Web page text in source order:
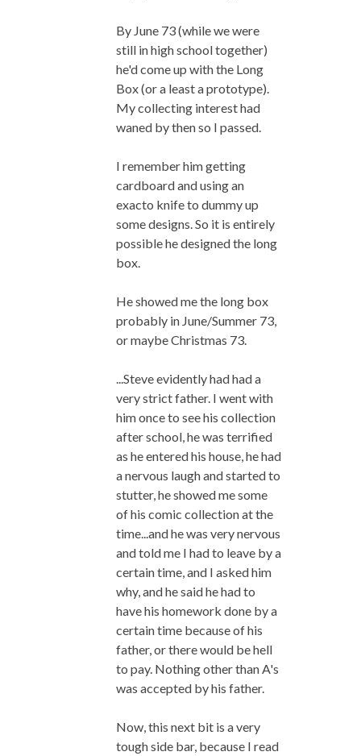
By June 73 (while we were
still in high school together)
he'd come up with the Long
Box (or a least a prototype).
My collecting interest had
waned by then so I passed.
I remember him getting
cardboard and using an
exacto knife to dummy up
some designs. So it is entirely
possible he designed the long
box.
He showed me the long box
probably in June/Summer 73,
or maybe Christmas 73.
...Steve evidently had had a
very strict father. I went with
him once to see his collection
after school, he was terrified
as he entered his house, he had
a nervous laugh and started to
stutter, he showed me some
of his comic collection at the
time...and he was very nervous
and told me I had to leave by a
certain time, and I asked him
why, and he said he had to
have his homework done by a
certain time because of his
father, or there would be hell
to pay. Nothing other than A's
was accepted by his father.
Now, this next bit is a very
tough side bar, because I read